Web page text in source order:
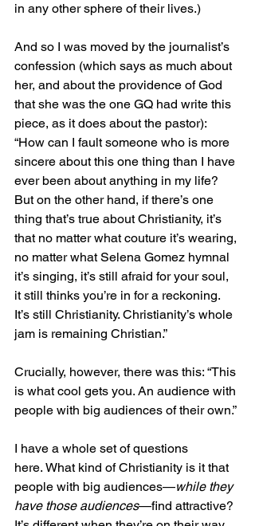
in any other sphere of their lives.)
And so I was moved by the journalist’s
confession (which says as much about
her, and about the providence of God
that she was the one GQ had write this
piece, as it does about the pastor):
“How can I fault someone who is more
sincere about this one thing than I have
ever been about anything in my life?
But on the other hand, if there’s one
thing that’s true about Christianity, it’s
that no matter what couture it’s wearing,
no matter what Selena Gomez hymnal
it’s singing, it’s still afraid for your soul,
it still thinks you’re in for a reckoning.
It’s still Christianity. Christianity’s whole
jam is remaining Christian.”
Crucially, however, there was this: “This
is what cool gets you. An audience with
people with big audiences of their own.”
I have a whole set of questions
here. What kind of Christianity is it that
people with big audiences—while they
have those audiences—find attractive?